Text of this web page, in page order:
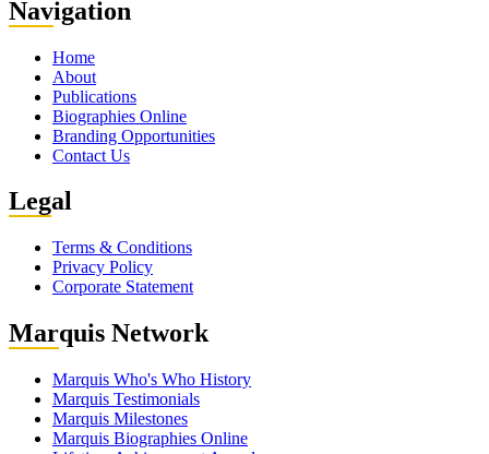
Navigation
Home
About
Publications
Biographies Online
Branding Opportunities
Contact Us
Legal
Terms & Conditions
Privacy Policy
Corporate Statement
Marquis Network
Marquis Who's Who History
Marquis Testimonials
Marquis Milestones
Marquis Biographies Online